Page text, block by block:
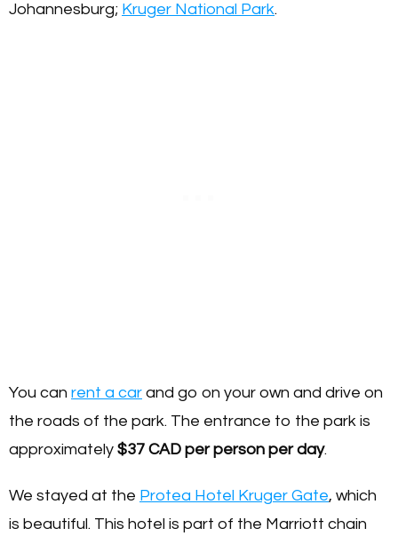
Johannesburg; Kruger National Park.
You can rent a car and go on your own and drive on
the roads of the park. The entrance to the park is
approximately $37 CAD per person per day.
We stayed at the Protea Hotel Kruger Gate, which
is beautiful. This hotel is part of the Marriott chain